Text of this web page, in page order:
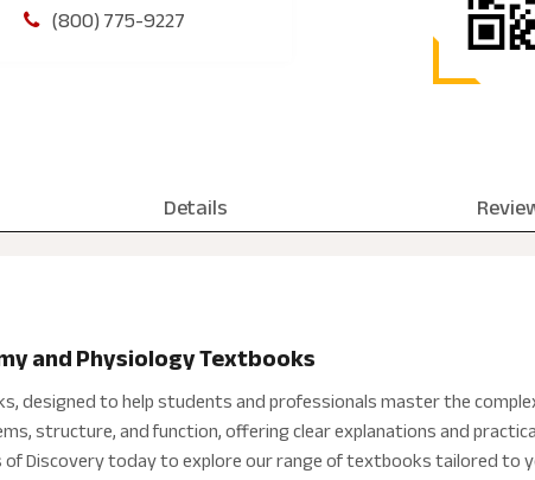
(800) 775-9227
Details
and Physiology Textbooks
designed to help students and professionals master the
structure, and function, offering clear explanations and
Discovery today to explore our range of textbooks tailored to